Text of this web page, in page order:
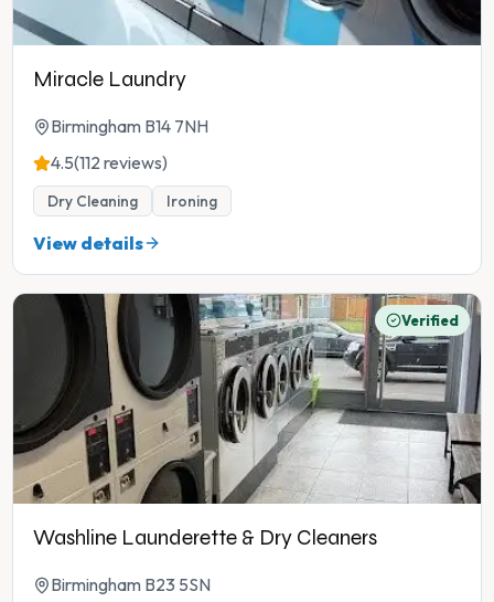
Miracle Laundry
Birmingham B14 7NH
4.5(112 reviews)
Dry Cleaning Ironing
View details
Verified
Washline Launderette & Dry Cleaners
Birmingham B23 5SN